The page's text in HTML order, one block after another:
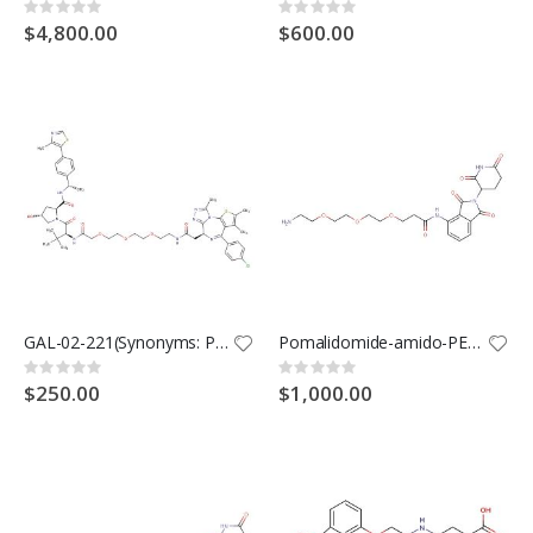
Rating:
0%
$4,800.00
Rating:
0%
$600.00
GAL-02-221(Synonyms: PROTAC BRD4 Degrader-5)
Rating:
0%
$250.00
Pomalidomide-amido-PEG3-C2-NH2(Synonyms: Cereblon Ligand-Linker Conjugates 22; E3 ligase Ligand-Linker Conjugates 55)
Rating:
0%
$1,000.00